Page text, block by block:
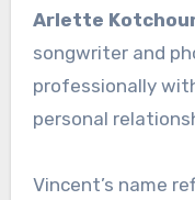
Arlette
songwriter and
professionally
personal
Vincent’s name